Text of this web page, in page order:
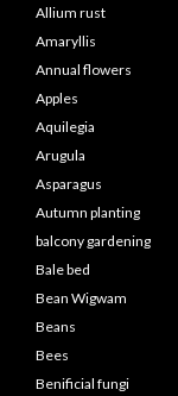
Allium rust
Amaryllis
Annual flowers
Apples
Aquilegia
Arugula
Asparagus
Autumn planting
balcony gardening
Bale bed
Bean Wigwam
Beans
Bees
Benificial fungi